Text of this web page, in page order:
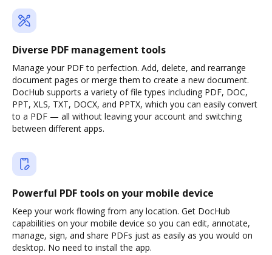
Diverse PDF management tools
Manage your PDF to perfection. Add, delete, and rearrange
document pages or merge them to create a new document.
DocHub supports a variety of file types including PDF, DOC,
PPT, XLS, TXT, DOCX, and PPTX, which you can easily convert
to a PDF — all without leaving your account and switching
between different apps.
Powerful PDF tools on your mobile device
Keep your work flowing from any location. Get DocHub
capabilities on your mobile device so you can edit, annotate,
manage, sign, and share PDFs just as easily as you would on
desktop. No need to install the app.